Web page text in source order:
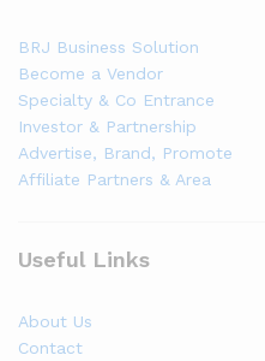
BRJ Business Solution
Become a Vendor
Specialty & Co Entrance
Investor & Partnership
Advertise, Brand, Promote
Affiliate Partners & Area
Useful Links
About Us
Contact